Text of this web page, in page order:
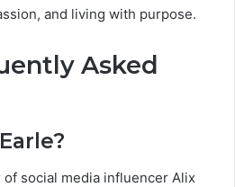
and living with purpose.
Asked
social media influencer Alix